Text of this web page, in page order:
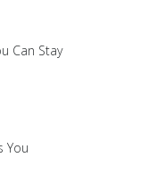
Can Stay
You